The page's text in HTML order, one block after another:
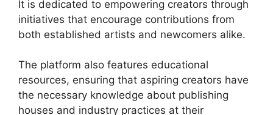
It is dedicated to empowering creators through
initiatives that encourage contributions from
both established artists and newcomers alike.
The platform also features educational
resources, ensuring that aspiring creators have
the necessary knowledge about publishing
houses and industry practices at their